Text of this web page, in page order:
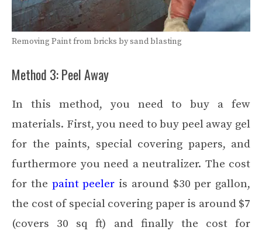
Removing Paint from bricks by sand blasting
Method 3: Peel Away
In this method, you need to buy a few
materials. First, you need to buy peel away gel
for the paints, special covering papers, and
furthermore you need a neutralizer. The cost
for the paint peeler is around $30 per gallon,
the cost of special covering paper is around $7
(covers 30 sq ft) and finally the cost for